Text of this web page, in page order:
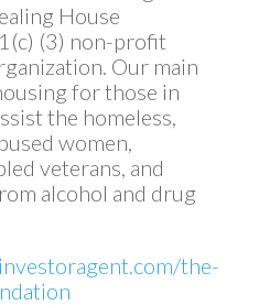
House
(3) non-profit
Our main
for those in
the homeless,
women,
veterans, and
alcohol and drug
the-